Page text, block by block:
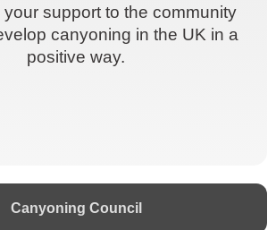
support to the community
canyoning in the UK in a
positive way.
support to the community
canyoning in the UK in a
positive way.
Canyoning Council